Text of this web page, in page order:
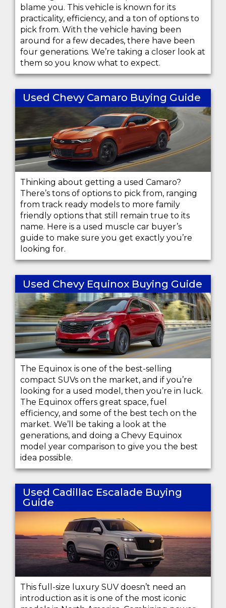
blame you. This vehicle is known for its
practicality, efficiency, and a ton of options to
pick from. With the vehicle having been
around for a few decades, there have been
four generations. We’re taking a closer look at
them so you know what to expect.
Used Chevy Camaro Buying Guide
Thinking about getting a used Camaro?
There’s tons of options to pick from, ranging
from track ready models to more family
friendly options that still remain true to its
name. Here is a used muscle car buyer’s
guide to make sure you get exactly you’re
looking for.
Used Chevy Equinox Buying Guide
The Equinox is one of the best-selling
compact SUVs on the market, and if you’re
looking for a used model, then you’re in luck.
The Equinox offers great space, fuel
efficiency, and some of the best tech on the
market. We’ll be taking a look at the
generations, and doing a Chevy Equinox
model year comparison to give you the best
idea possible.
Used Cadillac Escalade Buying
Guide
This full-size luxury SUV doesn’t need an
introduction as it is one of the most iconic